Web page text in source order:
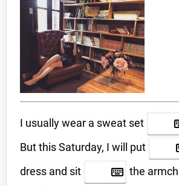
I usually wear a sweat set
But this Saturday, I will put
dress and sit
the